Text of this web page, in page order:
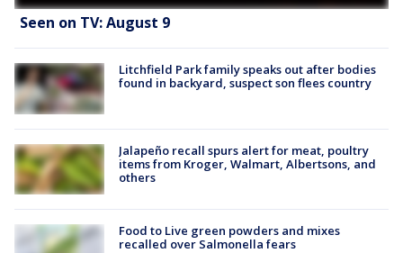
Seen on TV: August 9
Litchfield Park family speaks out after bodies
found in backyard, suspect son flees country
Jalapeño recall spurs alert for meat, poultry
items from Kroger, Walmart, Albertsons, and
others
Food to Live green powders and mixes
recalled over Salmonella fears